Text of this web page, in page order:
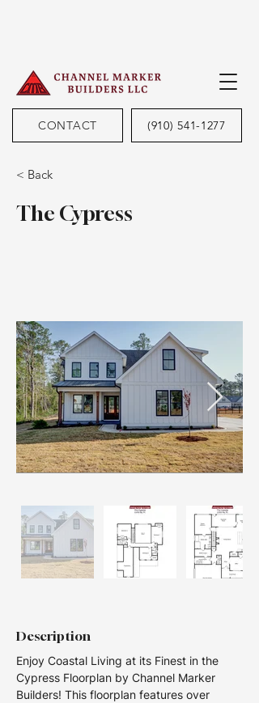
CONTACT (910) 541-1277
< Back
The Cypress
Description
Enjoy Coastal Living at its Finest in the
Cypress Floorplan by Channel Marker
Builders! This floorplan features over